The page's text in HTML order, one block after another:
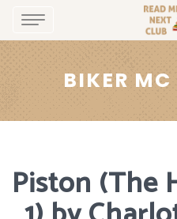
BIKER
Piston (The